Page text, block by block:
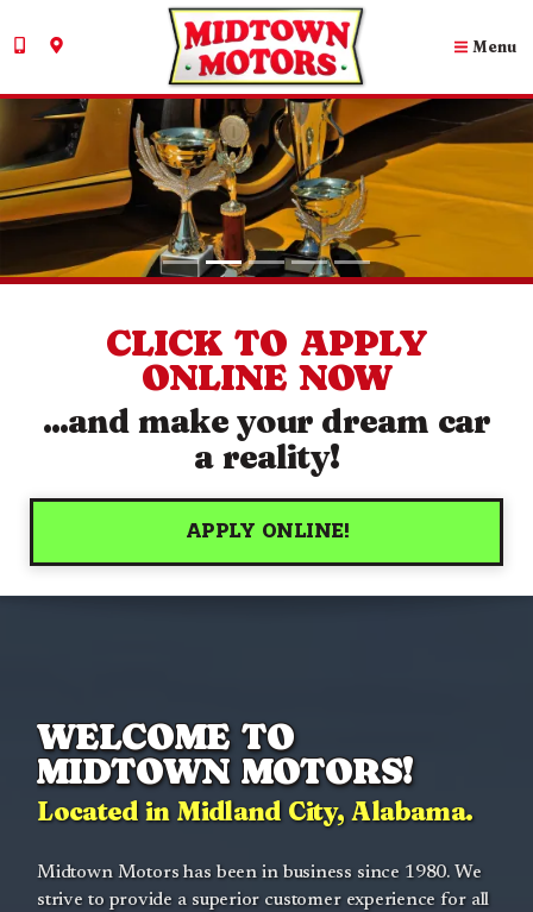
Menu
PROUD WINNERS OF...
VIEW OUR AWARDS!
CLICK TO APPLY
ONLINE NOW
...and make your dream car
a reality!
APPLY ONLINE!
WELCOME TO
MIDTOWN MOTORS!
Located in Midland City, Alabama.
Midtown Motors has been in business since 1980. We
strive to provide a superior customer experience for all